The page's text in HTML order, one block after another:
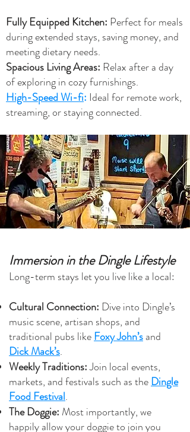
Fully Equipped Kitchen: Perfect for meals
during extended stays, saving money, and
meeting dietary needs.
Spacious Living Areas: Relax after a day
of exploring in cozy furnishings.
High-Speed Wi-fi: Ideal for remote work,
streaming, or staying connected.
Immersion in the Dingle Lifestyle
Long-term stays let you live like a local:
Cultural Connection: Dive into Dingle’s
music scene, artisan shops, and
traditional pubs likeFoxy John’sand
Dick Mack’s.
Weekly Traditions:Join local events,
markets, and festivals such as theDingle
Food Festival.
The Doggie: Most importantly, we
happily allow your doggie to join you